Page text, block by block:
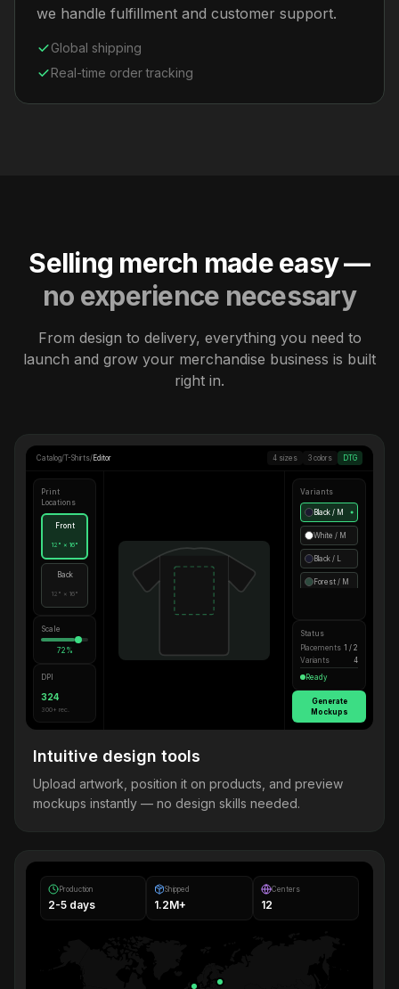
we handle fulfillment and customer support.
Global shipping
Real-time order tracking
Selling merch made easy —
no experience necessary
From design to delivery, everything you need to
launch and grow your merchandise business is built
right in.
Catalog/T-Shirts/ Editor 4 sizes 3 colors DTG
Print
Locations
Front
12" × 16"
Back
12" × 16"
Scale
72%
DPI
324
300+ rec.
Variants
Black / M ●
White / M
Black / L
Forest / M
Status
Placements 1 / 2
Variants
4
Ready
Generate
Mockups
Intuitive design tools
Upload artwork, position it on products, and preview
mockups instantly — no design skills needed.
Production
2-5 days
Shipped
1.2M+
Centers
12